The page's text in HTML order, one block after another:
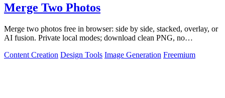
Merge Two Photos
Merge two photos free in browser: side by side, stacked, overlay, or
AI fusion. Private local modes; download clean PNG, no
Content Creation Design Tools Image Generation Freemium